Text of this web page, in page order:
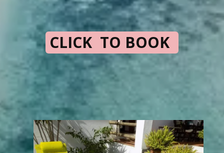
CLICK TO BOOK